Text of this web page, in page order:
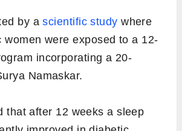
by ascientific study where
women were exposed to a 12-
incorporating a 20-
Namaskar.
that after 12 weeks a sleep